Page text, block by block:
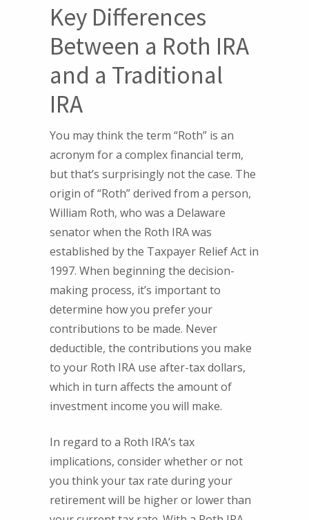
Key Differences
Between a Roth IRA
and a Traditional
IRA
You may think the term “Roth” is an
acronym for a complex financial term,
but that’s surprisingly not the case. The
origin of “Roth” derived from a person,
William Roth, who was a Delaware
senator when the Roth IRA was
established by the Taxpayer Relief Act in
1997. When beginning the decision-
making process, it’s important to
determine how you prefer your
contributions to be made. Never
deductible, the contributions you make
to your Roth IRA use after-tax dollars,
which in turn affects the amount of
investment income you will make.
In regard to a Roth IRA’s tax
implications, consider whether or not
you think your tax rate during your
retirement will be higher or lower than